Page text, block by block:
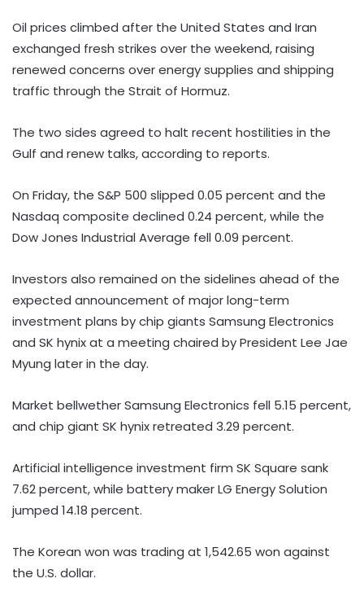
Oil prices climbed after the United States and Iran
exchanged fresh strikes over the weekend, raising
renewed concerns over energy supplies and shipping
traffic through the Strait of Hormuz.
The two sides agreed to halt recent hostilities in the
Gulf and renew talks, according to reports.
On Friday, the S&P 500 slipped 0.05 percent and the
Nasdaq composite declined 0.24 percent, while the
Dow Jones Industrial Average fell 0.09 percent.
Investors also remained on the sidelines ahead of the
expected announcement of major long-term
investment plans by chip giants Samsung Electronics
and SK hynix at a meeting chaired by President Lee Jae
Myung later in the day.
Market bellwether Samsung Electronics fell 5.15 percent,
and chip giant SK hynix retreated 3.29 percent.
Artificial intelligence investment firm SK Square sank
7.62 percent, while battery maker LG Energy Solution
jumped 14.18 percent.
The Korean won was trading at 1,542.65 won against
the U.S. dollar.